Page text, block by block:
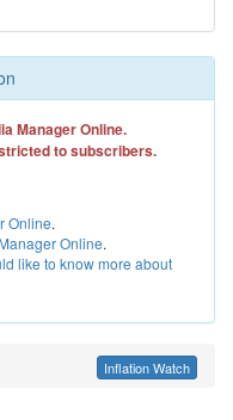
Manager Online.
to subscribers.
Online.
Online.
like to know more about
Inflation Watch